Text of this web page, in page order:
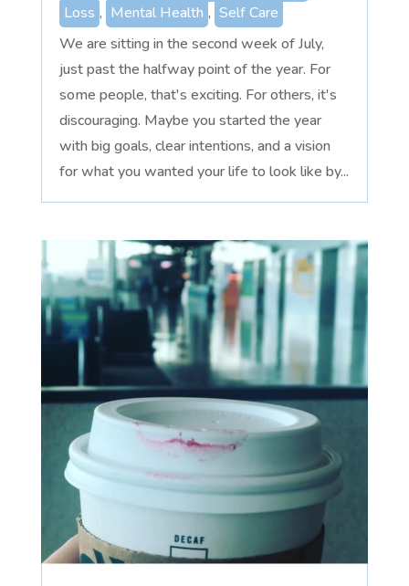
Loss , Mental Health , Self Care
We are sitting in the second week of July,
just past the halfway point of the year. For
some people, that's exciting. For others, it's
discouraging. Maybe you started the year
with big goals, clear intentions, and a vision
for what you wanted your life to look like by...